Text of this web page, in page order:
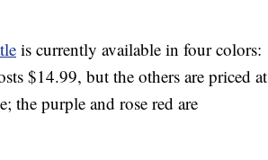
is currently available in four colors:
$14.99, but the others are priced at
the purple and rose red are